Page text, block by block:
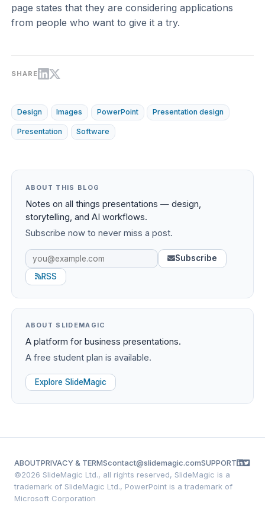
page states that they are considering applications
from people who want to give it a try.
SHARE
Design Images PowerPoint Presentation design
Presentation Software
ABOUT THIS BLOG
Notes on all things presentations — design,
storytelling, and AI workflows.
Subscribe now to never miss a post.
Subscribe
RSS
ABOUT SLIDEMAGIC
A platform for business presentations.
A free student plan is available.
Explore SlideMagic
ABOUTPRIVACY & TERMScontact@slidemagic.comSUPPORT
©2026 SlideMagic Ltd., all rights reserved, SlideMagic is a
trademark of SlideMagic Ltd., PowerPoint is a trademark of
Microsoft Corporation